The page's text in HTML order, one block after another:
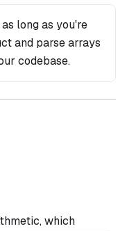
long as you're
and parse arrays
codebase.
which